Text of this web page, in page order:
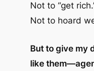
Not to “get
Not to hoard
But to give my
like